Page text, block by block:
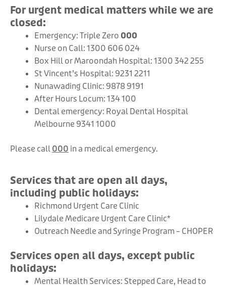
For urgent medical matters while we are
closed:
Emergency: Triple Zero 000
Nurse on Call: 1300 606 024
Box Hill or Maroondah Hospital: 1300 342 255
St Vincent’s Hospital: 9231 2211
Nunawading Clinic: 9878 9191
After Hours Locum: 134 100
Dental emergency: Royal Dental Hospital
Melbourne 9341 1000
Please call000 in a medical emergency.
Services that are open all days,
including public holidays:
Richmond Urgent Care Clinic
Lilydale Medicare Urgent Care Clinic*
Outreach Needle and Syringe Program – CHOPER
Services open all days, except public
holidays:
Mental Health Services: Stepped Care, Head to